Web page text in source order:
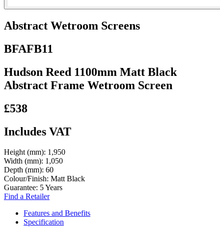
Abstract Wetroom Screens
BFAFB11
Hudson Reed 1100mm Matt Black
Abstract Frame Wetroom Screen
£538
Includes VAT
Height (mm): 1,950
Width (mm): 1,050
Depth (mm): 60
Colour/Finish: Matt Black
Guarantee: 5 Years
Find a Retailer
Features and Benefits
Specification